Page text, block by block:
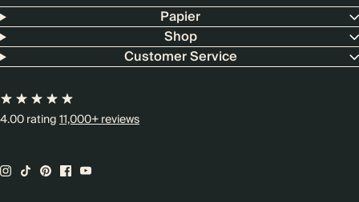
Papier
Shop
Customer Service
4.00 rating11,000+ reviews